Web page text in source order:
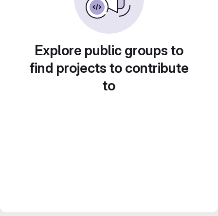
Explore public groups to
find projects to contribute
to